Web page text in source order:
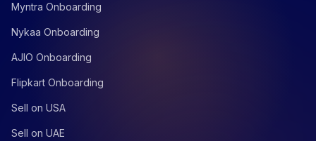
Myntra Onboarding
Nykaa Onboarding
AJIO Onboarding
Flipkart Onboarding
Sell on USA
Sell on UAE